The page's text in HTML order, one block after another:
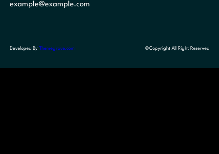
example@example.com
Developed By Themegrove.com ©Copyright All Right Reserved